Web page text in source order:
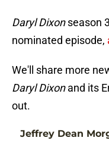
Daryl Dixonseason
nominated episode,
We'll share more
Daryl Dixonand its
out.
Jeffrey Dean